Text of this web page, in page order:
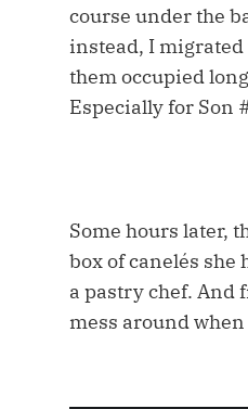
course under the
instead, I
them occupied
Especially for Son
Some hours later,
box of canelés she
a pastry chef. And
mess around